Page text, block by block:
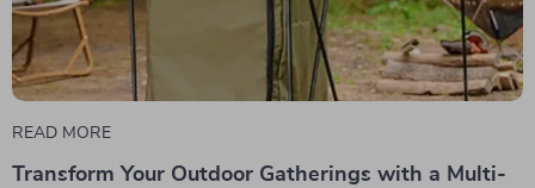
READ MORE
Transform Your Outdoor Gatherings with a Multi-